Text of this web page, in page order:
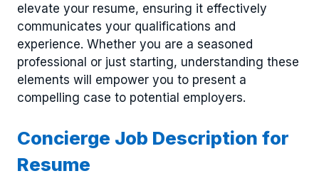
elevate your resume, ensuring it effectively
communicates your qualifications and
experience. Whether you are a seasoned
professional or just starting, understanding these
elements will empower you to present a
compelling case to potential employers.
Concierge Job Description for
Resume